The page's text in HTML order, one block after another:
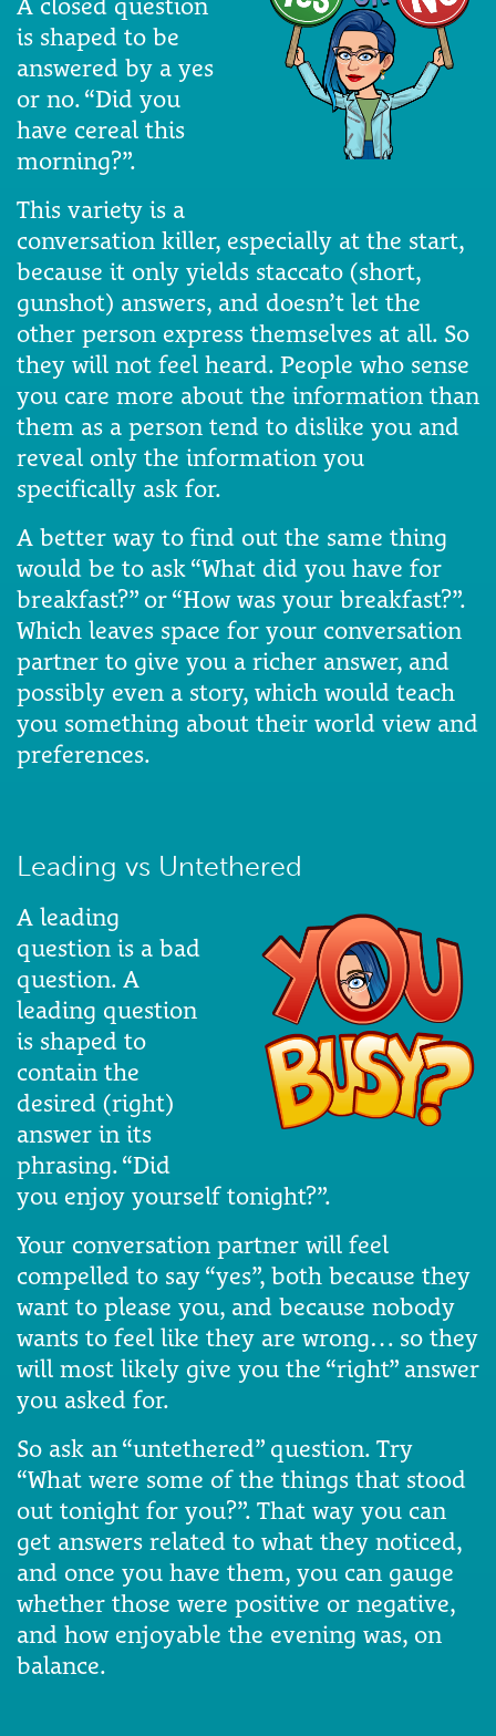
A closed question
is shaped to be
answered by a yes
or no. “Did you
have cereal this
morning?”.
This variety is a
conversation killer, especially at the start,
because it only yields staccato (short,
gunshot) answers, and doesn’t let the
other person express themselves at all. So
they will not feel heard. People who sense
you care more about the information than
them as a person tend to dislike you and
reveal only the information you
specifically ask for.
A better way to find out the same thing
would be to ask “What did you have for
breakfast?” or “How was your breakfast?”.
Which leaves space for your conversation
partner to give you a richer answer, and
possibly even a story, which would teach
you something about their world view and
preferences.
Leading vs Untethered
A leading
question is a bad
question. A
leading question
is shaped to
contain the
desired (right)
answer in its
phrasing. “Did
you enjoy yourself tonight?”.
Your conversation partner will feel
compelled to say “yes”, both because they
want to please you, and because nobody
wants to feel like they are wrong… so they
will most likely give you the “right” answer
you asked for.
So ask an “untethered” question. Try
“What were some of the things that stood
out tonight for you?”. That way you can
get answers related to what they noticed,
and once you have them, you can gauge
whether those were positive or negative,
and how enjoyable the evening was, on
balance.